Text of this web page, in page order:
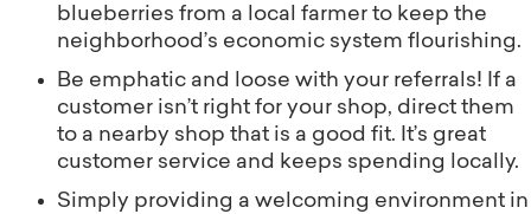
blueberries from a local farmer to keep the
neighborhood’s economic system flourishing.
Be emphatic and loose with your referrals! If a
customer isn’t right for your shop, direct them
to a nearby shop that is a good fit. It’s great
customer service and keeps spending locally.
Simply providing a welcoming environment in